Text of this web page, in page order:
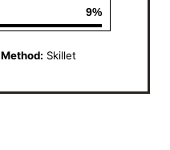
Method: Skillet